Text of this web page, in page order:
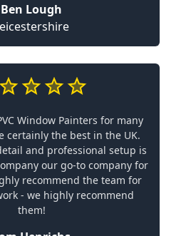
Ben Lough
Window Painters for many
certainly the best in the UK.
and professional setup is
our go-to company for
recommend the team for
- we highly recommend
them!